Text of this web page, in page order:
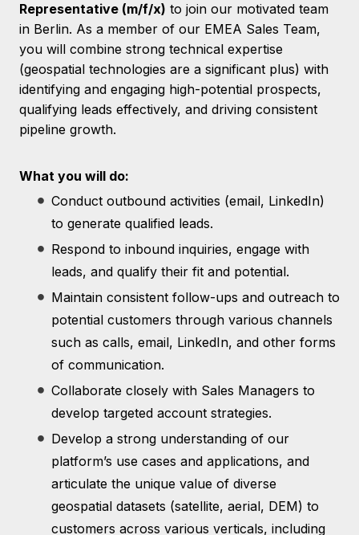
Representative (m/f/x) to join our motivated team
in Berlin. As a member of our EMEA Sales Team,
you will combine strong technical expertise
(geospatial technologies are a significant plus) with
identifying and engaging high-potential prospects,
qualifying leads effectively, and driving consistent
pipeline growth.
What you will do:
Conduct outbound activities (email, LinkedIn)
to generate qualified leads.
Respond to inbound inquiries, engage with
leads, and qualify their fit and potential.
Maintain consistent follow-ups and outreach to
potential customers through various channels
such as calls, email, LinkedIn, and other forms
of communication.
Collaborate closely with Sales Managers to
develop targeted account strategies.
Develop a strong understanding of our
platform’s use cases and applications, and
articulate the unique value of diverse
geospatial datasets (satellite, aerial, DEM) to
customers across various verticals, including